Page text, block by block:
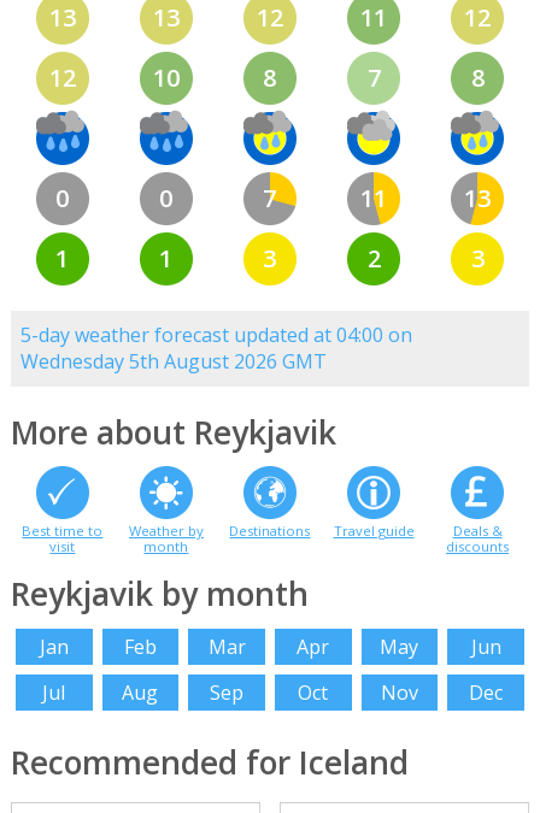
13
12
0
1
13
10
0
1
12
8
7
3
11
7
11
2
12
8
13
3
5-day weather forecast updated at 04:00 on
Wednesday 5th August 2026 GMT
More about Reykjavik
Best time to
visit
Weather by
month
Destinations Travel guide
Deals &
discounts
Reykjavik by month
Jan Feb Mar Apr May
Jun
Jul
Aug Sep Oct Nov Dec
Recommended for Iceland